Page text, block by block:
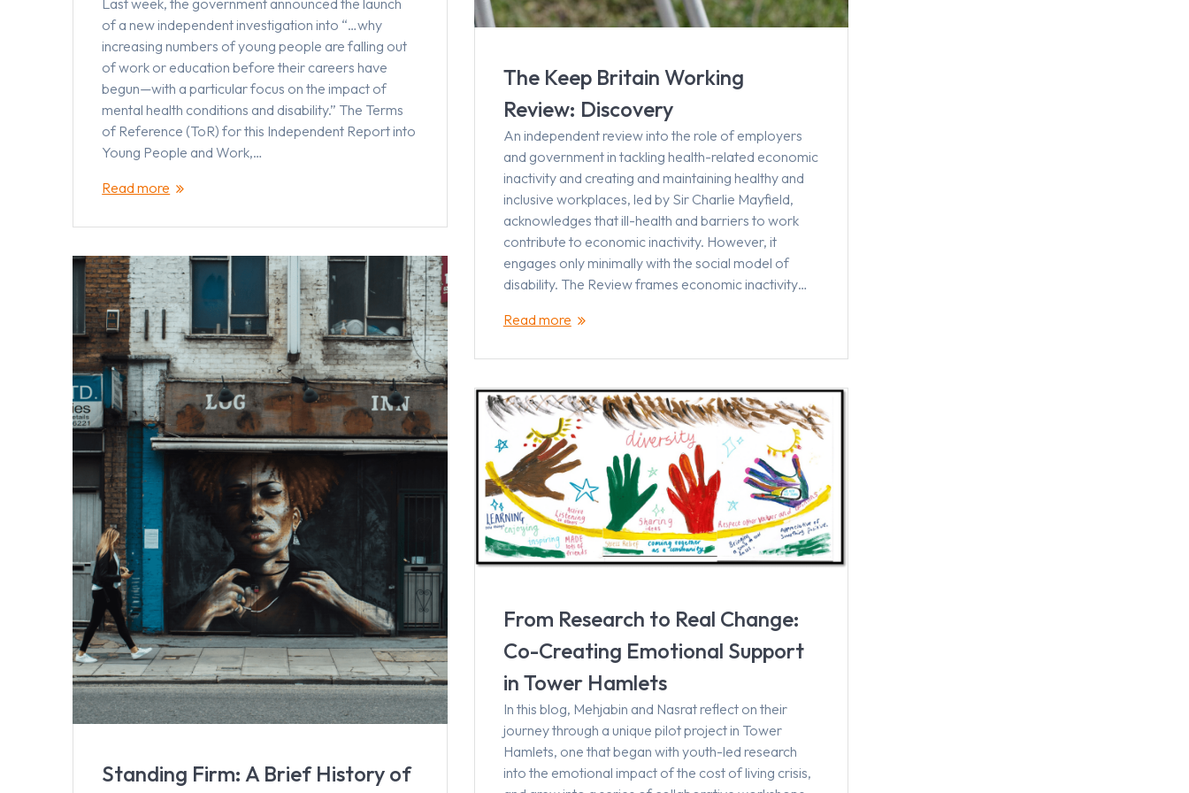
of a new independent investigation into “…why
increasing numbers of young people are falling out
of work or education before their careers have
begun—with a particular focus on the impact of
mental health conditions and disability.” The Terms
of Reference (ToR) for this Independent Report into
Young People and Work,…
Read more
The Keep Britain Working
Review: Discovery
An independent review into the role of employers
and government in tackling health-related economic
inactivity and creating and maintaining healthy and
inclusive workplaces, led by Sir Charlie Mayfield,
acknowledges that ill-health and barriers to work
contribute to economic inactivity. However, it
engages only minimally with the social model of
disability. The Review frames economic inactivity…
Read more
Standing Firm: A Brief History of
From Research to Real Change:
Co-Creating Emotional Support
in Tower Hamlets
In this blog, Mehjabin and Nasrat reflect on their
journey through a unique pilot project in Tower
Hamlets, one that began with youth-led research
into the emotional impact of the cost of living crisis,